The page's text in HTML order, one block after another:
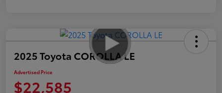
2025 Toyota COROLLA LE
Advertised Price
$22,585